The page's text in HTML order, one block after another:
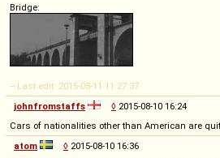
Bridge:
-- Last edit: 2015-08-11 11:27:37
johnfromstaffs
◊ 2015-08-10 16:24
Cars of nationalities other than American are
atom
◊ 2015-08-10 16:36